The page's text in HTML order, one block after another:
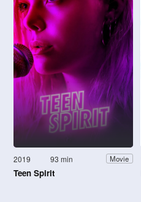
2019 93 min Movie
Teen Spirit